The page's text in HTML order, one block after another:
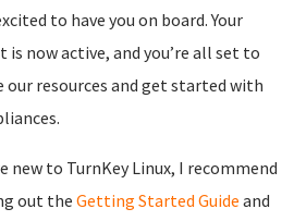
to have you on board. Your
is now active, and you’re all set to
our resources and get started with
new to TurnKey Linux, I recommend
out the Getting Started Guide and